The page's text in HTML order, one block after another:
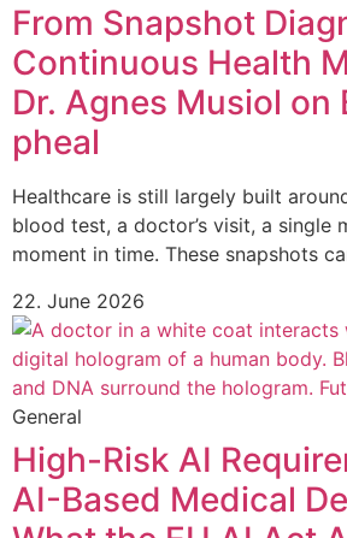
From Snapshot
Continuous Health
Dr. Agnes Musiol on
pheal
Healthcare is still largely built
blood test, a doctor’s visit, a single
moment in time. These snapshots
22. June 2026
General
High-Risk AI
AI-Based Medical